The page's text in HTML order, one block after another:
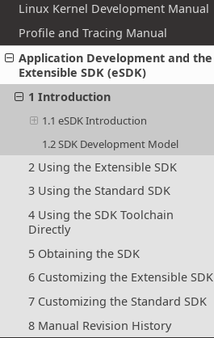
Linux Kernel Development Manual
Profile and Tracing Manual
Application Development and the
Extensible SDK (eSDK)
1 Introduction
1.1 eSDK Introduction
1.2 SDK Development Model
2 Using the Extensible SDK
3 Using the Standard SDK
4 Using the SDK Toolchain
Directly
5 Obtaining the SDK
6 Customizing the Extensible SDK
7 Customizing the Standard SDK
8 Manual Revision History